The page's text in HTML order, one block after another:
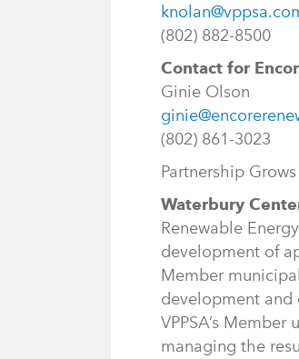
(802) 882-8500
Contact for
Ginie Olson
(802) 861-3023
Partnership
Waterbury
Renewable
development of
Member
development and
VPPSA’s
managing the